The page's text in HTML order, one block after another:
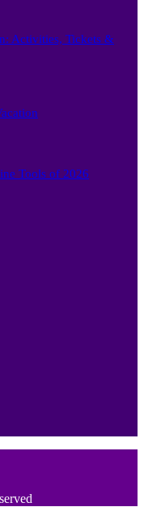
Activities, Tickets &
Tools of 2026